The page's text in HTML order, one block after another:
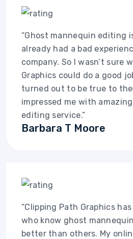
“Ghost mannequin editing
already had a bad
company. So I wasn’t sure
Graphics could do a good
turned out to be true to
impressed me with
editing service.”
Barbara T Moore
“Clipping Path Graphics
who know ghost
better than others. My